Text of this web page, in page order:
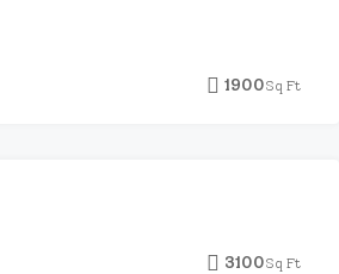
1900Sq Ft
3100Sq Ft